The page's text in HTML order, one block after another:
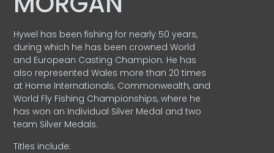
Hywel has been fishing for nearly 50 years,
during which he has been crowned World
and European Casting Champion. He has
also represented Wales more than 20 times
at Home Internationals, Commonwealth, and
World Fly Fishing Championships, where he
has won an Individual Silver Medal and two
team Silver Medals.
Titles include: